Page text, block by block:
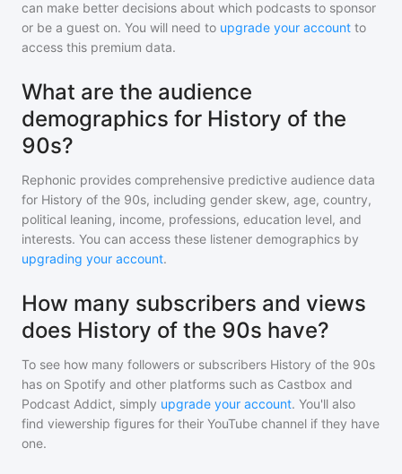
can make better decisions about which podcasts to sponsor
or be a guest on. You will need to upgrade your account to
access this premium data.
What are the audience
demographics for History of the
90s?
Rephonic provides comprehensive predictive audience data
for History of the 90s, including gender skew, age, country,
political leaning, income, professions, education level, and
interests. You can access these listener demographics by
upgrading your account.
How many subscribers and views
does History of the 90s have?
To see how many followers or subscribers History of the 90s
has on Spotify and other platforms such as Castbox and
Podcast Addict, simply upgrade your account. You'll also
find viewership figures for their YouTube channel if they have
one.